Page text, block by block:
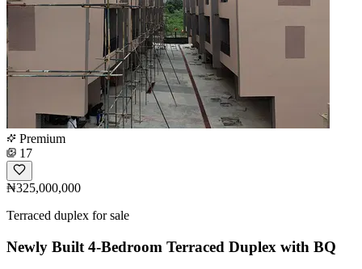
Premium
17
₦325,000,000
Terraced duplex for sale
Newly Built 4-Bedroom Terraced Duplex with BQ